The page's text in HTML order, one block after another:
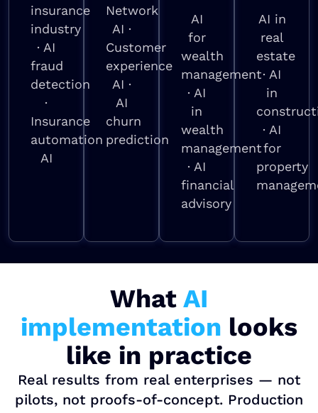
insurance
industry
· AI
fraud
detection
·
Insurance
automation
AI
Network
AI ·
Customer
experience
AI ·
AI
churn
prediction
AI
for
wealth
management
· AI
in
wealth
management
· AI
financial
advisory
AI in
real
estate
· AI
in
· AI
for
property
What AI
implementation looks
like in practice
Real results from real enterprises — not
pilots, not proofs-of-concept. Production